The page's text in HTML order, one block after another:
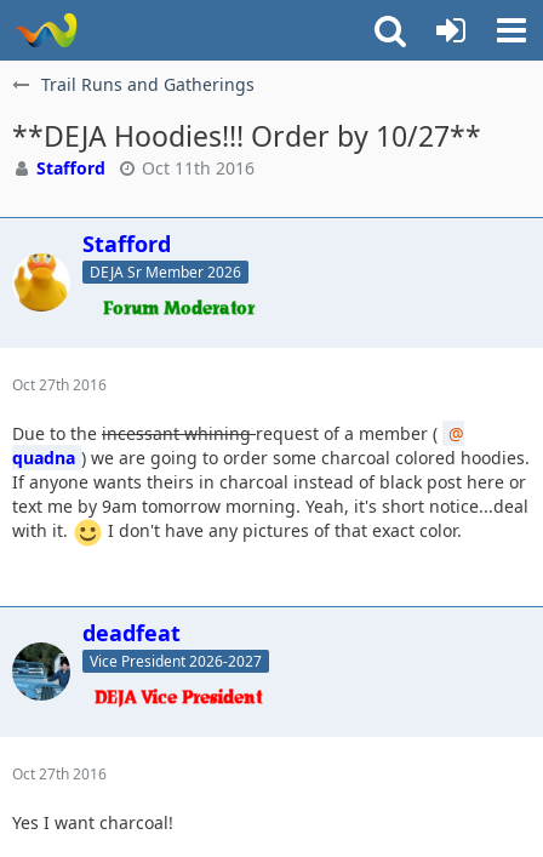
Trail Runs and Gatherings
**DEJA Hoodies!!! Order by 10/27**
Stafford Oct 11th 2016
Stafford
DEJA Sr Member 2026
Oct 27th 2016
Due to the incessant whiningrequest of a member (
quadna ) we are going to order some charcoal colored hoodies.
If anyone wants theirs in charcoal instead of black post here or
text me by 9am tomorrow morning. Yeah, it's short notice...deal
with it.
I don't have any pictures of that exact color.
deadfeat
Vice President 2026-2027
Oct 27th 2016
Yes I want charcoal!